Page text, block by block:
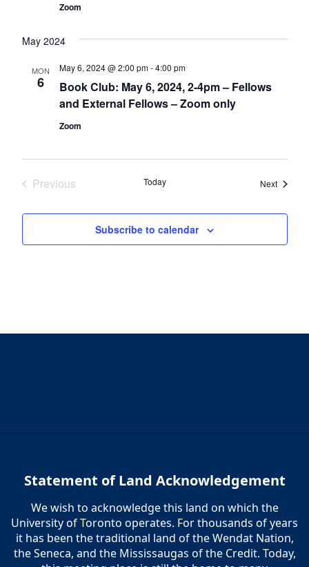
Zoom
May 2024
MON
6
Book Club: May 6, 2024, 2-4pm – Fellows
and External Fellows – Zoom only
May 6, 2024 @ 2:00 pm-4:00 pm
Zoom
Previous
Today NextEvents
Subscribe to calendar
Statement of Land Acknowledgement
We wish to acknowledge this land on which the
University of Toronto operates. For thousands of years
it has been the traditional land of the Wendat Nation,
the Seneca, and the Mississaugas of the Credit. Today,